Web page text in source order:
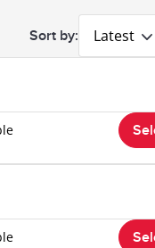
Sort by: Latest